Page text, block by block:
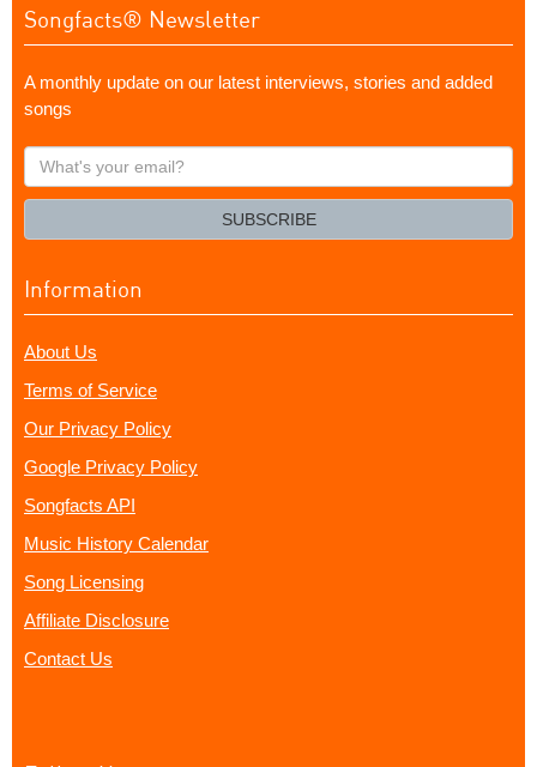
Songfacts® Newsletter
A monthly update on our latest interviews, stories and added
songs
What's
your
SUBSCRIBE
Information
About Us
Terms of Service
Our Privacy Policy
Google Privacy Policy
Songfacts API
Music History Calendar
Song Licensing
Affiliate Disclosure
Contact Us